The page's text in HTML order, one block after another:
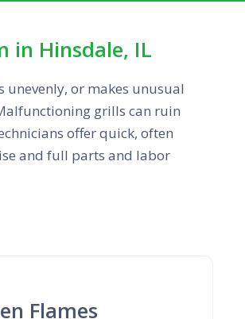
in Hinsdale, IL
unevenly, or makes unusual
grills can ruin
offer quick, often
and full parts and labor
Flames